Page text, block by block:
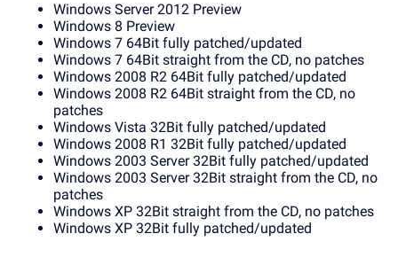
Windows Server 2012 Preview
Windows 8 Preview
Windows 7 64Bit fully patched/updated
Windows 7 64Bit straight from the CD, no patches
Windows 2008 R2 64Bit fully patched/updated
Windows 2008 R2 64Bit straight from the CD, no
patches
Windows Vista 32Bit fully patched/updated
Windows 2008 R1 32Bit fully patched/updated
Windows 2003 Server 32Bit fully patched/updated
Windows 2003 Server 32Bit straight from the CD, no
patches
Windows XP 32Bit straight from the CD, no patches
Windows XP 32Bit fully patched/updated